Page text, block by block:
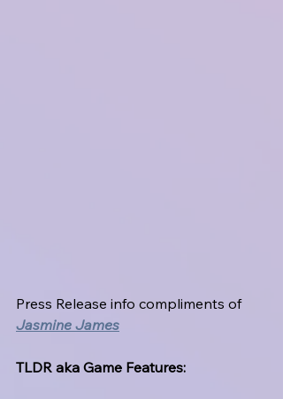
Press Release info compliments of
Jasmine James
TLDR aka Game Features: